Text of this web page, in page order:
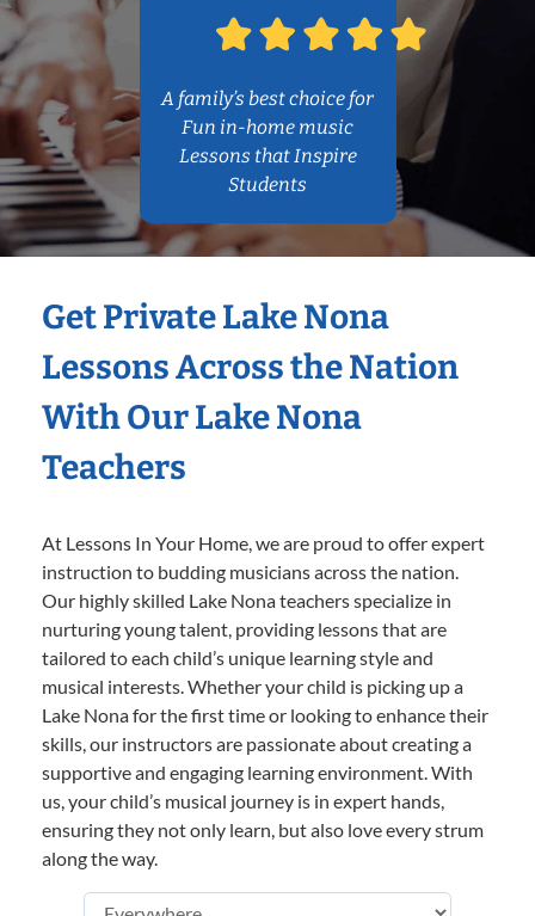
A family’s best choice for
Fun in-home music
Lessons that Inspire
Students
Get Private Lake Nona
Lessons Across the Nation
With Our Lake Nona
Teachers
At Lessons In Your Home, we are proud to offer expert
instruction to budding musicians across the nation.
Our highly skilled Lake Nona teachers specialize in
nurturing young talent, providing lessons that are
tailored to each child’s unique learning style and
musical interests. Whether your child is picking up a
Lake Nona for the first time or looking to enhance their
skills, our instructors are passionate about creating a
supportive and engaging learning environment. With
us, your child’s musical journey is in expert hands,
ensuring they not only learn, but also love every strum
along the way.